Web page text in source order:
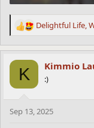
R
a
c
s
Delightful Life,
K Kimmio
:)
Sep 13, 2025